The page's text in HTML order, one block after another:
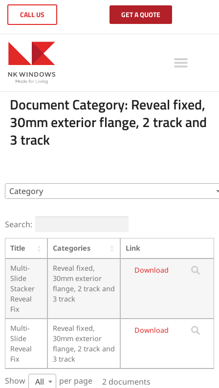
CALL US GET A QUOTE
Document Category: Reveal fixed,
30mm exterior flange, 2 track and
3 track
Category
Search:
Title Categories Link
Multi-
Slide
Stacker
Reveal
Fix
Reveal fixed,
30mm exterior
flange, 2 track and
3 track
Download
Multi-
Slide
Reveal
Fix
Reveal fixed,
30mm exterior
flange, 2 track and
3 track
Download
Show All per page 2 documents